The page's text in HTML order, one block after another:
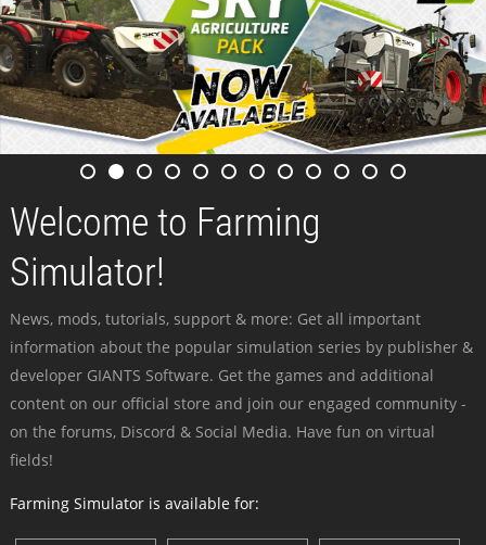
Welcome to Farming
Simulator!
News, mods, tutorials, support & more: Get all important
information about the popular simulation series by publisher &
developer GIANTS Software. Get the games and additional
content on our official store and join our engaged community -
on the forums, Discord & Social Media. Have fun on virtual
fields!
Farming Simulator is available for: